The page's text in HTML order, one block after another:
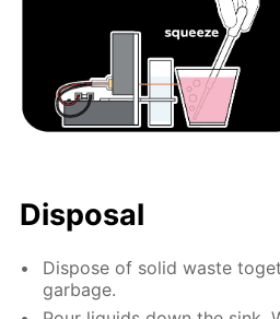
Disposal
Dispose of solid waste
garbage.